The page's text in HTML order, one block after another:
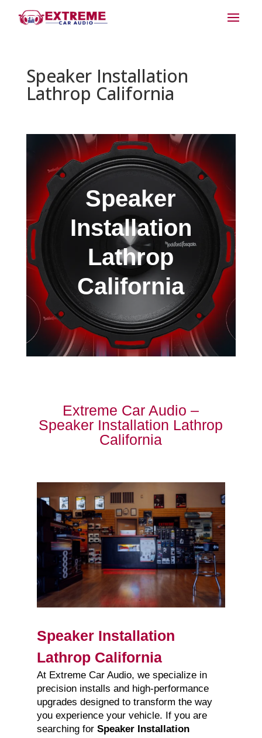
Speaker Installation
Lathrop California
Speaker
Installation
Lathrop
California
Extreme Car Audio –
Speaker Installation Lathrop
California
Speaker Installation
Lathrop California
At Extreme Car Audio, we specialize in
precision installs and high-performance
upgrades designed to transform the way
you experience your vehicle. If you are
searching for Speaker Installation